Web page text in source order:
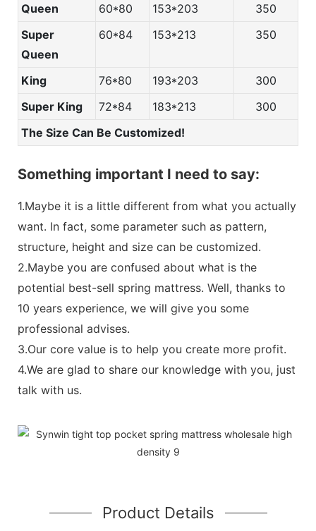
Queen 60*80 153*203
350
Super
Queen
60*84 153*213 350
King 76*80 193*203
300
Super King
72*84 183*213
300
The Size Can Be Customized!
Something important I need to say:
1.Maybe it is a little different from what you actually
want. In fact, some parameter such as pattern,
structure, height and size can be customized.
2.Maybe you are confused about what is the
potential best-sell spring mattress. Well, thanks to
10 years experience, we will give you some
professional advises.
3.Our core value is to help you create more profit.
4.We are glad to share our knowledge with you, just
talk with us.
Product Details